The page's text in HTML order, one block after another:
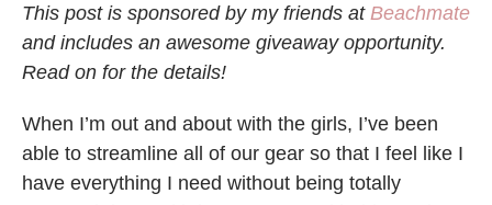
This post is sponsored by my friends at Beachmate
and includes an awesome giveaway opportunity.
Read on for the details!
When I’m out and about with the girls, I’ve been
able to streamline all of our gear so that I feel like I
have everything I need without being totally